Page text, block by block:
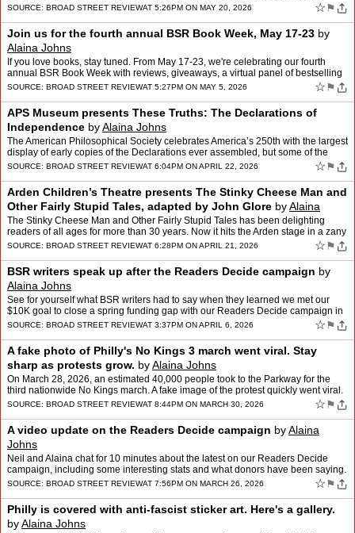
SOURCE: BROAD STREET REVIEWAT 5:26PM ON MAY 20, 2026 ☆ ⚑
Join us for the fourth annual BSR Book Week, May 17-23 by
Alaina Johns
If you love books, stay tuned. From May 17-23, we're celebrating our fourth
annual BSR Book Week with reviews, giveaways, a virtual panel of bestselling
authors, and staff recommendations.
SOURCE: BROAD STREET REVIEWAT 5:27PM ON MAY 5, 2026 ☆ ⚑
APS Museum presents These Truths: The Declarations of
Independence byAlaina Johns
The American Philosophical Society celebrates America’s 250th with the largest
display of early copies of the Declarations ever assembled, but some of the
show’s lesser-known artifacts a…
SOURCE: BROAD STREET REVIEWAT 6:04PM ON APRIL 22, 2026 ☆ ⚑
Arden Children’s Theatre presents The Stinky Cheese Man and
Other Fairly Stupid Tales, adapted by John Glore byAlaina
Johns
The Stinky Cheese Man and Other Fairly Stupid Tales has been delighting
readers of all ages for more than 30 years. Now it hits the Arden stage in a zany
adaptation by John Glore. Alaina Joh…
SOURCE: BROAD STREET REVIEWAT 6:28PM ON APRIL 21, 2026 ☆ ⚑
BSR writers speak up after the Readers Decide campaign by
Alaina Johns
See for yourself what BSR writers had to say when they learned we met our
$10K goal to close a spring funding gap with our Readers Decide campaign in
March.
SOURCE: BROAD STREET REVIEWAT 3:37PM ON APRIL 6, 2026 ☆ ⚑
A fake photo of Philly's No Kings 3 march went viral. Stay
sharp as protests grow. byAlaina Johns
On March 28, 2026, an estimated 40,000 people took to the Parkway for the
third nationwide No Kings march. A fake image of the protest quickly went viral.
Here's a real view, from Alaina Joh…
SOURCE: BROAD STREET REVIEWAT 8:44PM ON MARCH 30, 2026 ☆ ⚑
A video update on the Readers Decide campaign byAlaina
Johns
Neil and Alaina chat for 10 minutes about the latest on our Readers Decide
campaign, including some interesting stats and what donors have been saying.
You have until March 31 to join the ca…
SOURCE: BROAD STREET REVIEWAT 7:56PM ON MARCH 26, 2026 ☆ ⚑
Philly is covered with anti-fascist sticker art. Here's a gallery.
byAlaina Johns